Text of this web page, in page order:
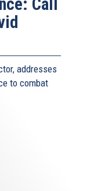
addresses
to combat